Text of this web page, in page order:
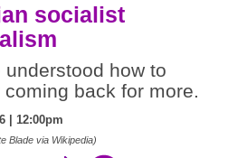
socialist
how to
back for more.
| 12:00pm
Blade via Wikipedia)